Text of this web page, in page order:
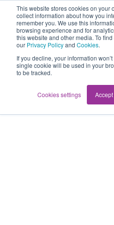
This website stores cookies on your
collect information about how you
remember you. We use this
browsing experience and for
this website and other media. To
our Privacy Policyand Cookies.
If you decline, your information
single cookie will be used in your
to be tracked.
Cookies settings